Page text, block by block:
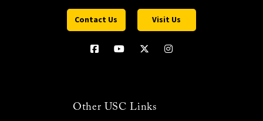
Contact Us Visit Us
Other USC Links